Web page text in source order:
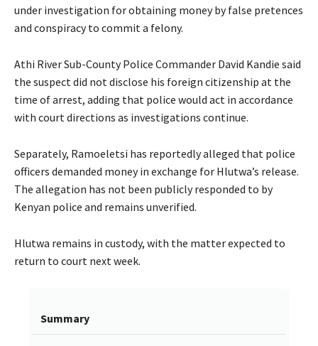
under investigation for obtaining money by false pretences
and conspiracy to commit a felony.
Athi River Sub-County Police Commander David Kandie said
the suspect did not disclose his foreign citizenship at the
time of arrest, adding that police would act in accordance
with court directions as investigations continue.
Separately, Ramoeletsi has reportedly alleged that police
officers demanded money in exchange for Hlutwa’s release.
The allegation has not been publicly responded to by
Kenyan police and remains unverified.
Hlutwa remains in custody, with the matter expected to
return to court next week.
Summary